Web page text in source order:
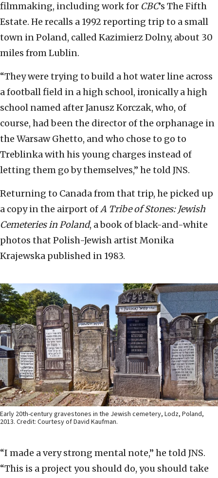
filmmaking, including work for CBC’s The Fifth
Estate. He recalls a 1992 reporting trip to a small
town in Poland, called Kazimierz Dolny, about 30
miles from Lublin.
“They were trying to build a hot water line across
a football field in a high school, ironically a high
school named after Janusz Korczak, who, of
course, had been the director of the orphanage in
the Warsaw Ghetto, and who chose to go to
Treblinka with his young charges instead of
letting them go by themselves,” he told JNS.
Returning to Canada from that trip, he picked up
a copy in the airport ofA Tribe of Stones: Jewish
Cemeteries in Poland, a book of black-and-white
photos that Polish-Jewish artist Monika
Krajewska published in 1983.
Early 20th-century gravestones in the Jewish cemetery, Lodz, Poland,
2013. Credit: Courtesy of David Kaufman.
“I made a very strong mental note,” he told JNS.
“This is a project you should do, you should take